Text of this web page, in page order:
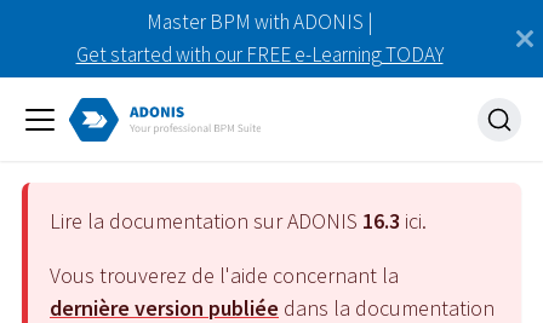
Master BPM with ADONIS |
Get started with our FREE e-Learning TODAY
Lire la documentation sur ADONIS 16.3 ici.
Vous trouverez de l'aide concernant la
dernière version publiée dans la documentation